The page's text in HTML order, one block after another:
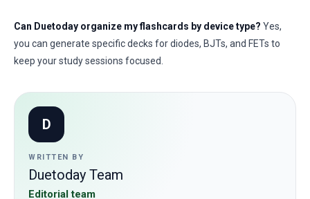
Can Duetoday organize my flashcards by device type? Yes,
you can generate specific decks for diodes, BJTs, and FETs to
keep your study sessions focused.
D
WRITTEN BY
Duetoday Team
Editorial team